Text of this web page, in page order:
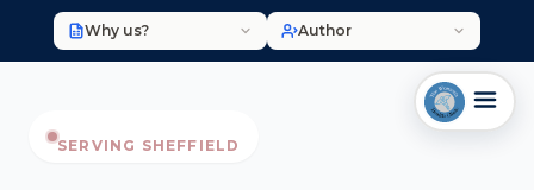
Why us? Author
SERVING SHEFFIELD